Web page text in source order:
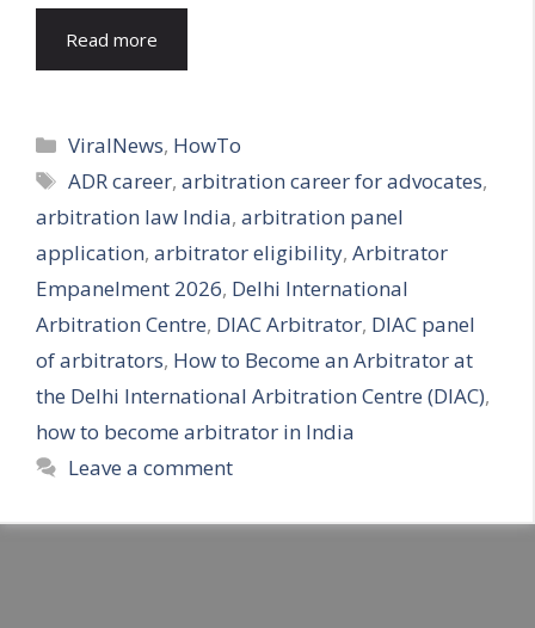
Read more
Categories
ViralNews, HowTo
Tags
ADR career,arbitration career for advocates,
arbitration law India, arbitration panel
application, arbitrator eligibility, Arbitrator
Empanelment 2026, Delhi International
Arbitration Centre, DIAC Arbitrator, DIAC panel
of arbitrators, How to Become an Arbitrator at
the Delhi International Arbitration Centre (DIAC),
how to become arbitrator in India
Leave a comment